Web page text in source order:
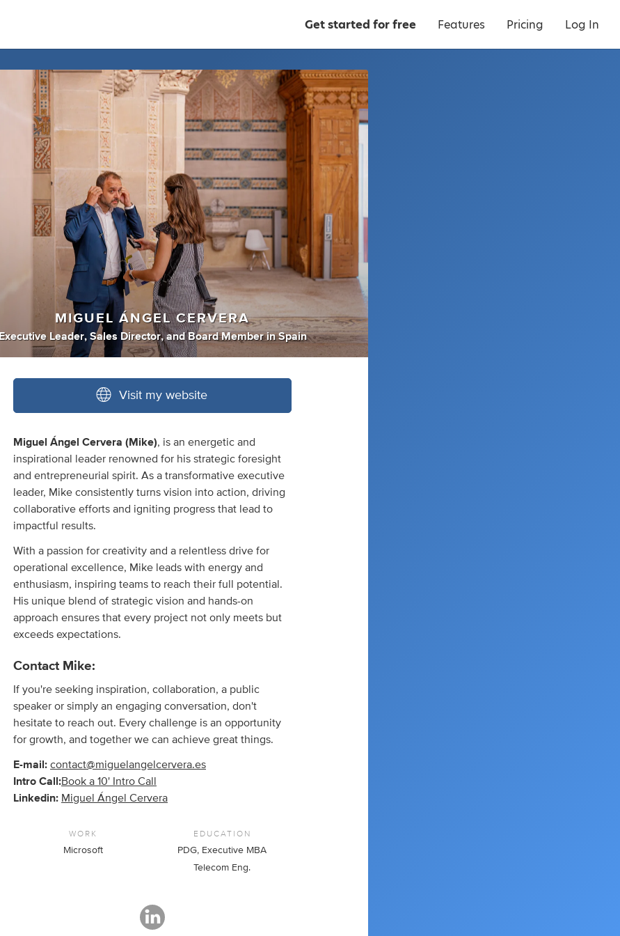
Get started for free Features Pricing Log In
MIGUEL ÁNGEL CERVERA
Executive Leader, Sales Director, andBoard Member inSpain
Visit my website
Miguel Ángel Cervera (Mike), is an energetic and
inspirational leader renowned for his strategic foresight
and entrepreneurial spirit. As a transformative executive
leader, Mike consistently turns vision into action, driving
collaborative efforts and igniting progress that lead to
impactful results.
With a passion for creativity and a relentless drive for
operational excellence, Mike leads with energy and
enthusiasm, inspiring teams to reach their full potential.
His unique blend of strategic vision and hands-on
approach ensures that every project not only meets but
exceeds expectations.
Contact Mike:
If you're seeking inspiration, collaboration, a public
speaker or simply an engaging conversation, don't
hesitate to reach out. Every challenge is an opportunity
for growth, and together we can achieve great things.
E-mail: contact@miguelangelcervera.es
Intro Call:Book a 10' Intro Call
Linkedin: Miguel Ángel Cervera
WORK
Microsoft
EDUCATION
PDG, Executive MBA
Telecom Eng.